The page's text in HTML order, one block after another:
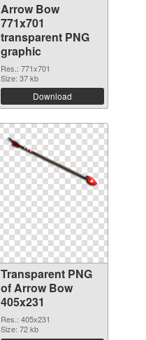
Arrow Bow
771x701
transparent PNG
graphic
Res.: 771x701
Size: 37 kb
Download
Transparent PNG
of Arrow Bow
405x231
Res.: 405x231
Size: 72 kb